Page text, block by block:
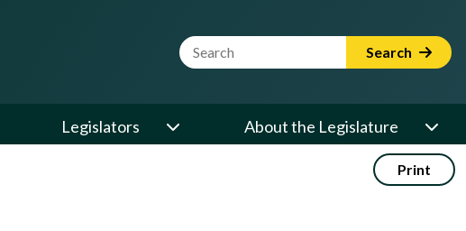
Website Search Term Search
Legislators About the Legislature
Print